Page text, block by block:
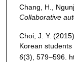
Chang, H.,
Collaborative
Choi, J. Y.
Korean students
6(3), 579–596.